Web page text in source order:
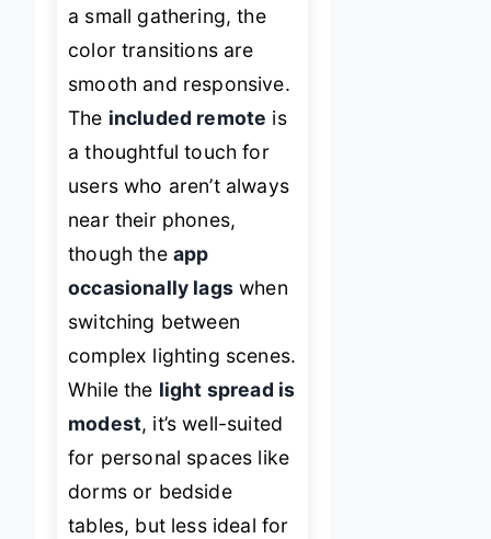
a small gathering, the
color transitions are
smooth and responsive.
The included remote is
a thoughtful touch for
users who aren’t always
near their phones,
though the app
occasionally lagswhen
switching between
complex lighting scenes.
While the light spread is
modest, it’s well-suited
for personal spaces like
dorms or bedside
tables, but less ideal for